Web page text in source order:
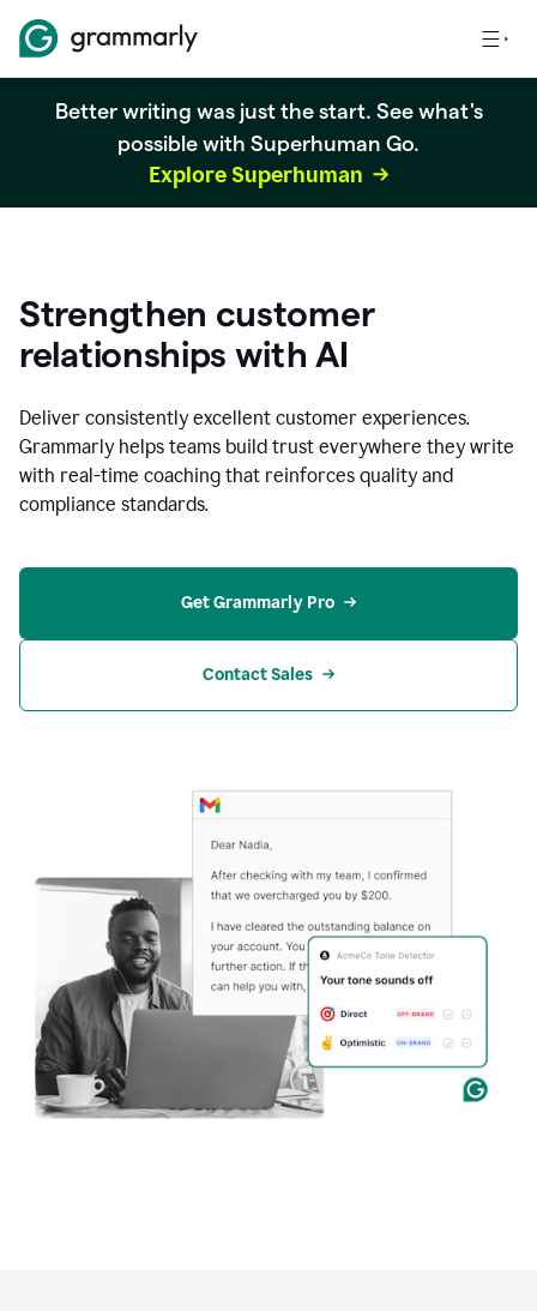
Better writing was just the start. See what's
possible with Superhuman Go.
Explore Superhuman
Strengthen customer
relationships with AI
Deliver consistently excellent customer experiences.
Grammarly helps teams build trust everywhere they write
with real-time coaching that reinforces quality and
compliance standards.
Get Grammarly Pro
Contact Sales